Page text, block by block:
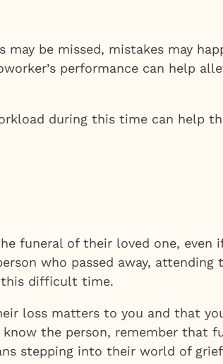
be missed, mistakes may
performance can help
during this time can help
funeral of their loved one, even
who passed away, attending
this difficult time.
loss matters to you and that
the person, remember that
stepping into their world of